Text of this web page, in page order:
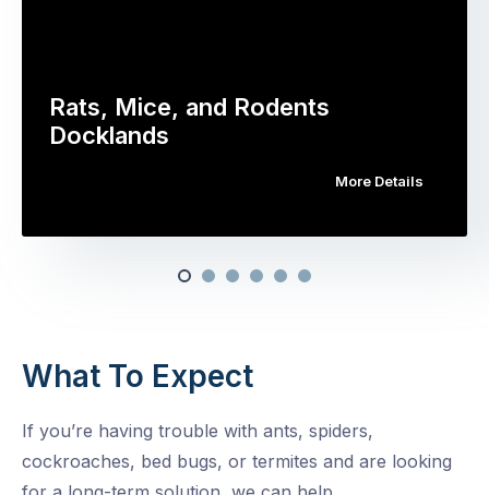
Rats, Mice, and Rodents
Docklands
More Details
What To Expect
If you’re having trouble with ants, spiders,
cockroaches, bed bugs, or termites and are looking